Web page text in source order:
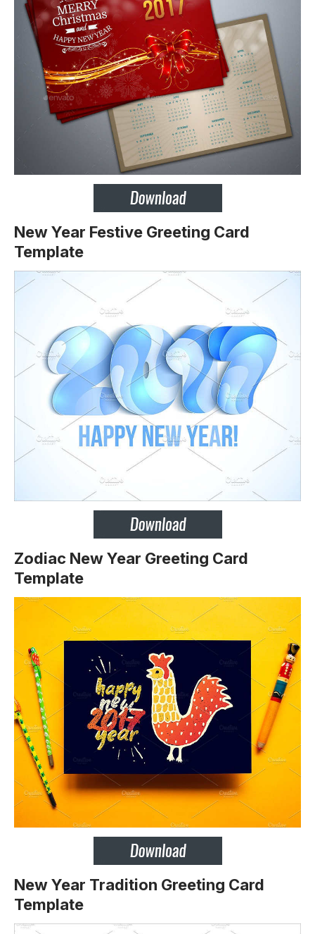
New Year Festive Greeting Card
Template
Zodiac New Year Greeting Card
Template
New Year Tradition Greeting Card
Template